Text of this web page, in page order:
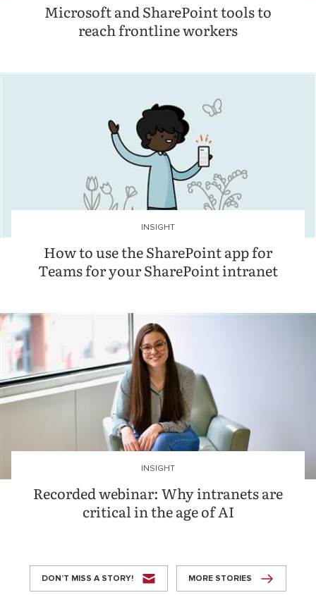
Microsoft and SharePoint tools to
reach frontline workers
How to use the SharePoint app for
Teams for your SharePoint intranet
INSIGHT
Recorded webinar: Why intranets are
critical in the age of AI
INSIGHT
DON’T MISS A STORY! MORE STORIES